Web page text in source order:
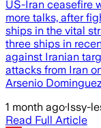
US-Iran ceasefire
more talks, after
ships in the vital
three ships in
against Iranian
attacks from Iran
Arsenio
1 month ago·Issy-
Read Full Article